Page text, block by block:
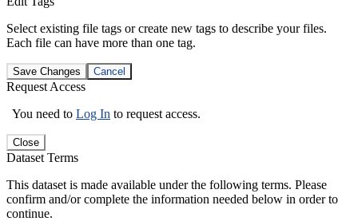
Select existing file tags or create new tags to describe your files.
Each file can have more than one tag.
Save Changes Cancel
Request Access
You need to Log In to request access.
Close
Dataset Terms
This dataset is made available under the following terms. Please
confirm and/or complete the information needed below in order to
continue.